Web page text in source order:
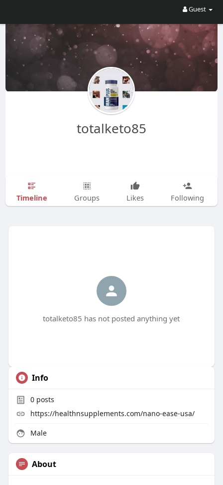
Guest
totalketo85
Timeline Groups Likes Following
totalketo85 has not posted anything yet
Info
0posts
https://healthnsupplements.com/nano-ease-usa/
Male
About